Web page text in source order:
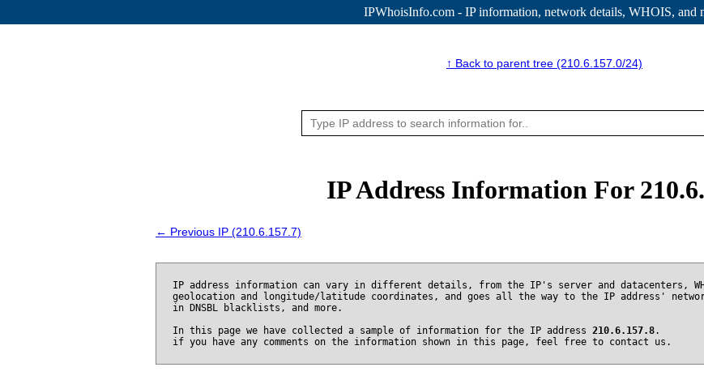
IPWhoisInfo.com - IP information, network details, WHOIS, and
↑ Back to parent tree (210.6.157.0/24)
IP Address Information For
← Previous IP (210.6.157.7)
IP address information can vary in different details, from the IP's server and datacenters,
geolocation and longitude/latitude coordinates, and goes all the way to the IP address'
in DNSBL blacklists, and more.
In this page we have collected a sample of information for the IP address 210.6.157.8.
if you have any comments on the information shown in this page, feel free to contact us.